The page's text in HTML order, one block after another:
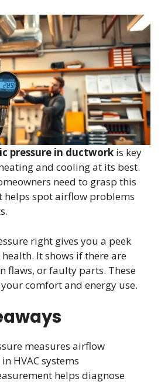
pressure in ductwork is key
and cooling at its best.
need to grasp this
spot airflow problems
right gives you a peek
health. It shows if there are
flaws, or faulty parts. These
comfort and energy use.
measures airflow
HVAC systems
helps diagnose